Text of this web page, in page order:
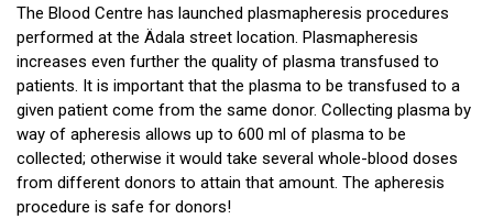
The Blood Centre has launched plasmapheresis procedures
performed at the Ädala street location. Plasmapheresis
increases even further the quality of plasma transfused to
patients. It is important that the plasma to be transfused to a
given patient come from the same donor. Collecting plasma by
way of apheresis allows up to 600 ml of plasma to be
collected; otherwise it would take several whole-blood doses
from different donors to attain that amount. The apheresis
procedure is safe for donors!